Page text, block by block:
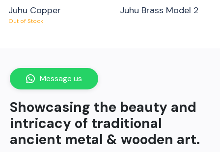
Juhu Copper
Out of Stock
Juhu Brass Model 2
Showcasing the beauty and
intricacy of traditional
ancient metal & wooden art.
Message us